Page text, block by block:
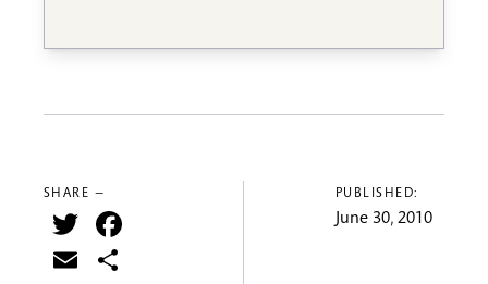
SHARE —
Twitter
Email
PUBLISHED:
June 30, 2010